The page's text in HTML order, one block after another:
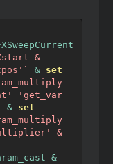
&
&
set
'get_var
&
set
&
&